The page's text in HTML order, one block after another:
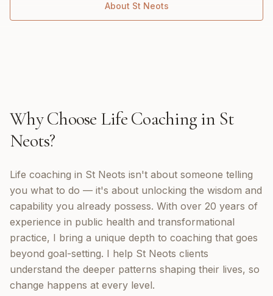
About St Neots
Why Choose Life Coachingin St
Neots?
Life coaching in St Neots isn't about someone telling
you what to do — it's about unlocking the wisdom and
capability you already possess. With over 20 years of
experience in public health and transformational
practice, I bring a unique depth to coaching that goes
beyond goal-setting. I help St Neots clients
understand the deeper patterns shaping their lives, so
change happens at every level.